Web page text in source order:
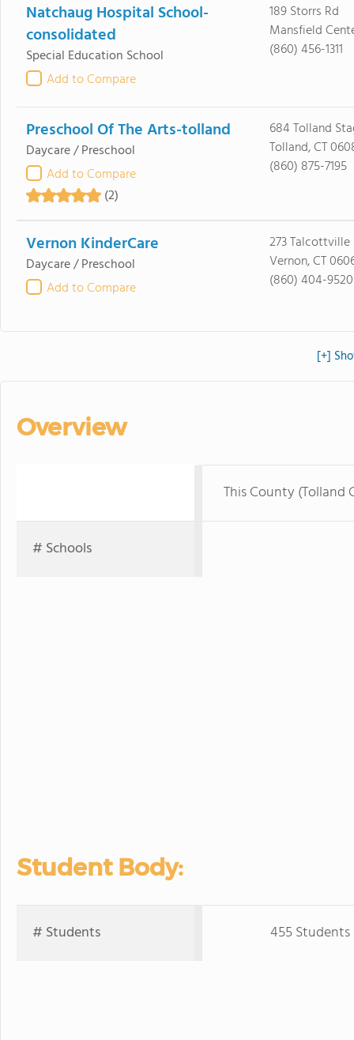
Natchaug Hospital School-
consolidated
Special Education School
Add to Compare
189 Storrs Rd
Mansfield
(860) 456-1311
Preschool Of The Arts-tolland
Daycare / Preschool
Add to Compare
(2)
684 Tolland
Tolland, CT
(860) 875-7195
Vernon KinderCare
Daycare / Preschool
Add to Compare
273 Talcottville
Vernon, CT
(860) 404-9520
[+]
Overview
This County (Tolland
# Schools
Student Body:
# Students 455 Students